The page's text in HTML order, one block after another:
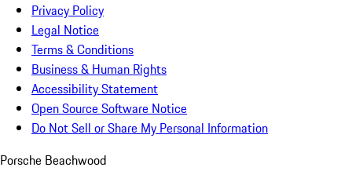
Privacy Policy
Legal Notice
Terms & Conditions
Business & Human Rights
Accessibility Statement
Open Source Software Notice
Do Not Sell or Share My Personal Information
Porsche Beachwood